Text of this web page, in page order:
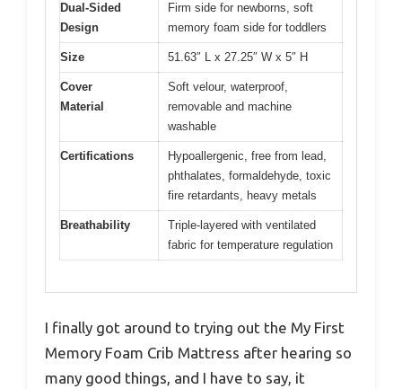
Dual-Sided
Design
Firm side for newborns, soft
memory foam side for toddlers
Size 51.63″ L x 27.25″ W x 5″ H
Cover
Material
Soft velour, waterproof,
removable and machine
washable
Certifications
Hypoallergenic, free from lead,
phthalates, formaldehyde, toxic
fire retardants, heavy metals
Breathability
Triple-layered with ventilated
fabric for temperature regulation
I finally got around to trying out the My First
Memory Foam Crib Mattress after hearing so
many good things, and I have to say, it